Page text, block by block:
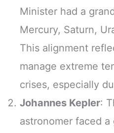
Minister had a
Mercury, Saturn,
This alignment
manage extreme
crises, especially
Johannes Kepler:
astronomer faced a